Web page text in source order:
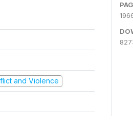
and Violence